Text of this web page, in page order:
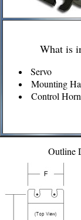
What is
Servo
Mounting
Control
Outline